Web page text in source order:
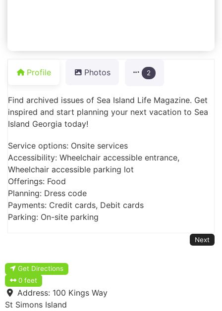
Profile Photos 2
Find archived issues of Sea Island Life Magazine. Get
inspired and start planning your next vacation to Sea
Island Georgia today!
Service options: Onsite services
Accessibility: Wheelchair accessible entrance,
Wheelchair accessible parking lot
Offerings: Food
Planning: Dress code
Payments: Credit cards, Debit cards
Parking: On-site parking
Next
Get Directions
0 feet
Address: 100 Kings Way
St Simons Island